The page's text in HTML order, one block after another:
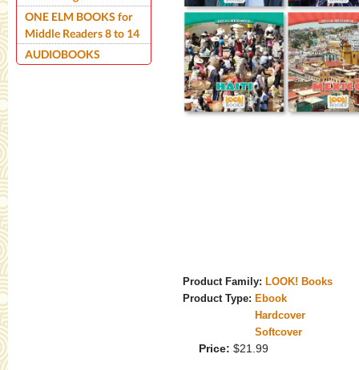
Product Family: LOOK! Books
Product Type: Ebook
Hardcover
Softcover
Price: $21.99
ONE ELM BOOKS for
Middle Readers 8 to 14
AUDIOBOOKS